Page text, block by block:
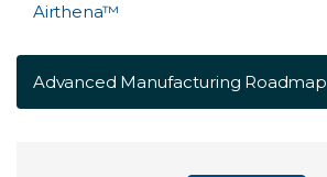
Airthena™
Advanced Manufacturing Roadmap